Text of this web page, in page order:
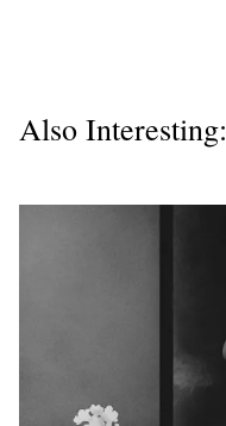
Also Interesting: